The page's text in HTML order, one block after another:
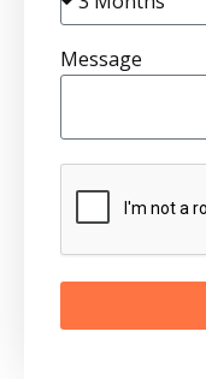
Message